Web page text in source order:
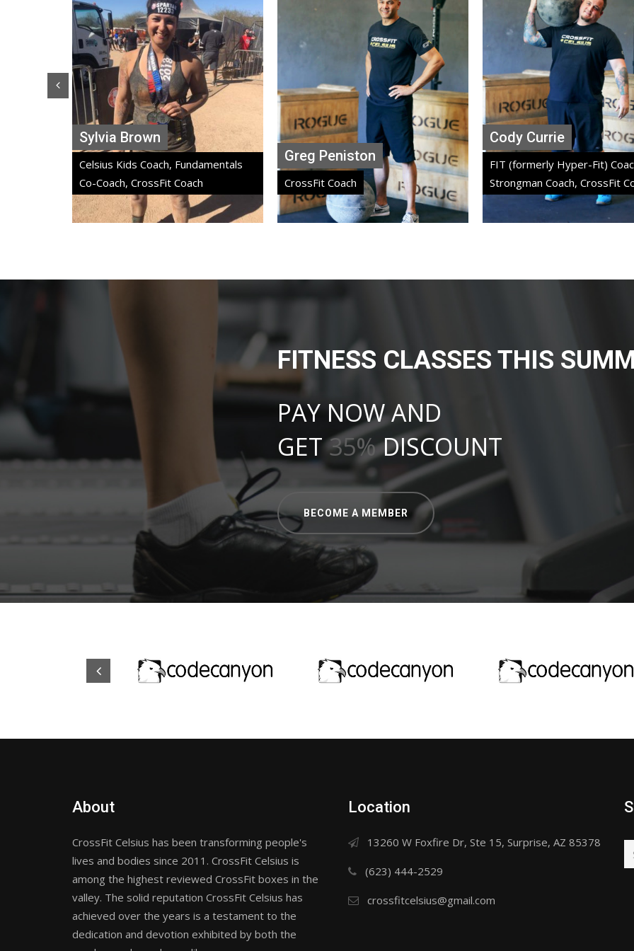
Sylvia Brown
Celsius Kids Coach, Fundamentals
Co-Coach, CrossFit Coach
Greg Peniston
Greg Peniston
CrossFit Coach
Cody Currie
Cody Currie
FIT (formerly Hyper-Fit)
Strongman Coach, CrossFit
Lisa Serao
FITNESS CLASSES THIS
PAY NOW AND
GET35%DISCOUNT
BECOME A MEMBER
About
CrossFit Celsius has been transforming people's
lives and bodies since 2011. CrossFit Celsius is
among the highest reviewed CrossFit boxes in the
valley. The solid reputation CrossFit Celsius has
achieved over the years is a testament to the
dedication and devotion exhibited by both the
Location
13260 W Foxfire Dr, Ste 15, Surprise, AZ 85378
(623) 444-2529
crossfitcelsius@gmail.com